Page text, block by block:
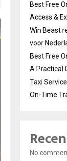
Best Free
Access &
Win Beast
voor
Best Free
A Practical
Taxi
On-Time
No